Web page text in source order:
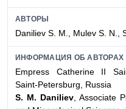
АВТОРЫ
Daniliev S. M., Mulev S. N.,
ИНФОРМАЦИЯ ОБ АВТОРАХ
Empress Catherine II
Saint-Petersburg, Russia
S. M. Daniliev, Associate